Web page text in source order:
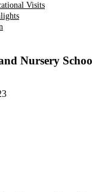
Visits
Nursery